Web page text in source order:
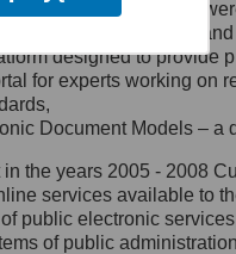
Al.
583
adres:
and services
a method of presenting
designed to provide
for experts working
Document Models –
the years 2005 - 2008
services available to
public electronic
of public